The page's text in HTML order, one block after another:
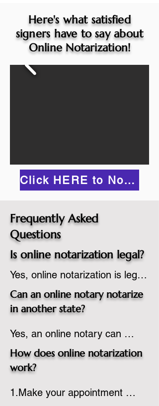
Here's what satisfied
signers have to say about
Online Notarization!
Click HERE to Notarize Online
Frequently Asked
Questions
Is online notarization legal?
Yes, online notarization is legal
in the United States.  A state
commissioned notary public
notarization to their
commission based on that
state’s guidelines.
Can an online notary notarize
in another state?
Yes, an online notary can
notarize documents for
individuals located in another
country, provided the notary
How does online notarization
work?
1.Make your appointment